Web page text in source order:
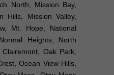
North, Mission Bay,
Hills, Mission Valley,
Mt. Hope, National
Heights, North
Oak Park,
Ocean View Hills,